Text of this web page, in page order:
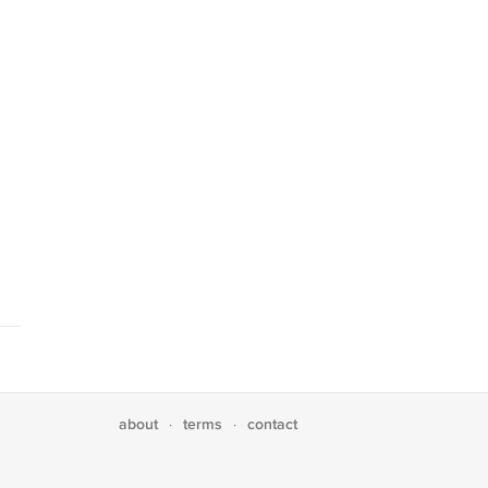
about · terms · contact